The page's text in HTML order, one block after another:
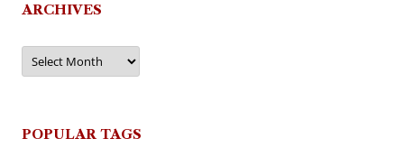
ARCHIVES
Archives
POPULAR TAGS